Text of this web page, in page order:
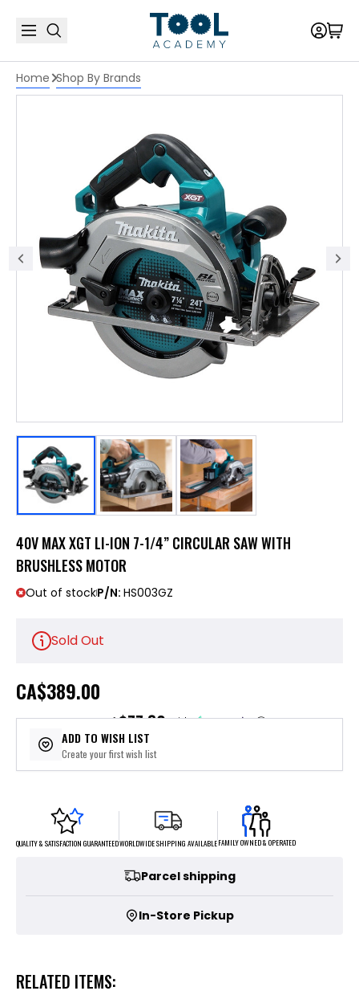
Home Shop By Brands
40V MAX XGT LI-ION 7-1/4” CIRCULAR SAW WITH
BRUSHLESS MOTOR
Out of stockP/N: HS003GZ
Sold Out
CA$389.00
or 5 payments of$77.80with ⓘ
ADD TO WISH LIST
Create your first wish list
QUALITY & SATISFACTION GUARANTEEDWORLDWIDE SHIPPING AVAILABLEFAMILY OWNED & OPERATED
Parcel shipping
In-Store Pickup
RELATED ITEMS: